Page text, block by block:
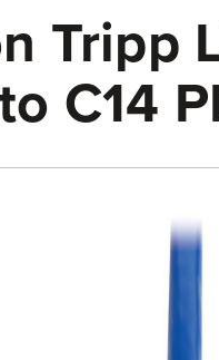
Tripp
C14